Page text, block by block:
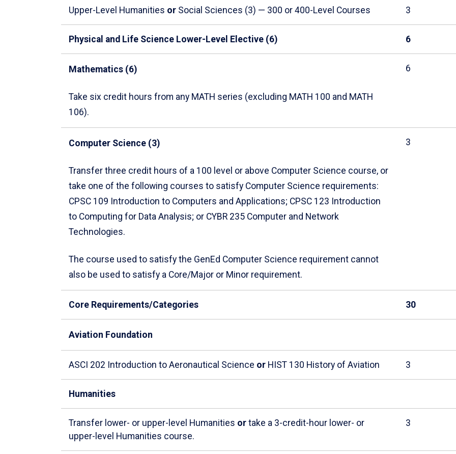
Upper-Level Humanities or Social Sciences (3) — 300 or 400-Level Courses 3
Physical and Life Science Lower-Level Elective (6) 6
Mathematics (6)
Take six credit hours from any MATH series (excluding MATH 100 and MATH
106).
6
Computer Science (3)
Transfer three credit hours of a 100 level or above Computer Science course, or
take one of the following courses to satisfy Computer Science requirements:
CPSC 109 Introduction to Computers and Applications; CPSC 123 Introduction
to Computing for Data Analysis; or CYBR 235 Computer and Network
Technologies.
The course used to satisfy the GenEd Computer Science requirement cannot
also be used to satisfy a Core/Major or Minor requirement.
3
Core Requirements/Categories 30
Aviation Foundation
ASCI 202 Introduction to Aeronautical Science or HIST 130 History of Aviation 3
Humanities
Transfer lower- or upper-level Humanities or take a 3-credit-hour lower- or
upper-level Humanities course.
3